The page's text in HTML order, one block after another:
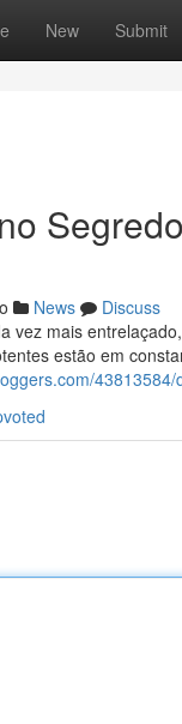
New Submit
News
Discuss
vez mais
estão em